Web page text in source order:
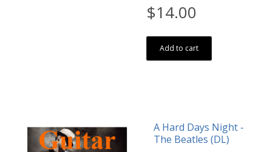
$14.00
Add to cart
A Hard Days Night -
The Beatles (DL)